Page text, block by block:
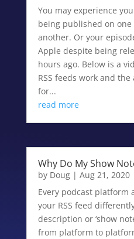
You may experience
being published on
another. Or your
Apple despite being
hours ago. Below is a
RSS feeds work and
for...
read more
Why Do My Show
by Doug| Aug 21, 2020
Every podcast platform
your RSS feed
description or ‘show
from platform to